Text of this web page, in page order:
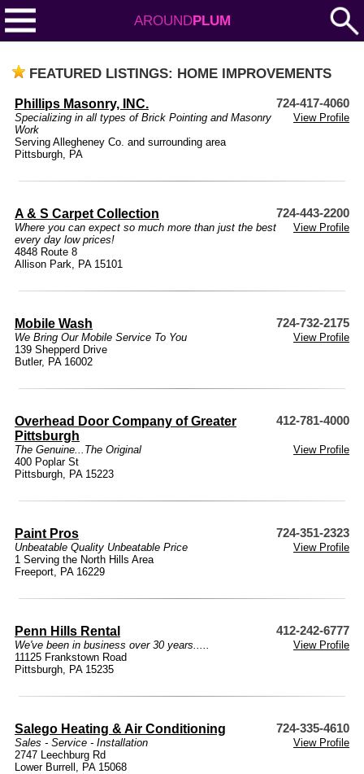
AROUNDPLUM
FEATURED LISTINGS: HOME IMPROVEMENTS
Phillips Masonry, INC. 724-417-4060
Specializing in all types of Brick Pointing and Masonry
Work
View Profile
Serving Allegheney Co. and surrounding area
Pittsburgh, PA
A & S Carpet Collection 724-443-2200
Where you can expect so much more than just the best
every day low prices!
View Profile
4848 Route 8
Allison Park, PA 15101
Mobile Wash 724-732-2175
We Bring Our Mobile Service To You
View Profile
139 Shepperd Drive
Butler, PA 16002
Overhead Door Company of Greater
Pittsburgh
412-781-4000
The Genuine...The Original
View Profile
400 Poplar St
Pittsburgh, PA 15223
Paint Pros 724-351-2323
Unbeatable Quality Unbeatable Price
View Profile
1 Serving the North Hills Area
Freeport, PA 16229
Penn Hills Rental 412-242-6777
We've been in business over 30 years.....
View Profile
11125 Frankstown Road
Pittsburgh, PA 15235
Salego Heating & Air Conditioning 724-335-4610
Sales - Service - Installation
View Profile
2747 Leechburg Rd
Lower Burrell, PA 15068